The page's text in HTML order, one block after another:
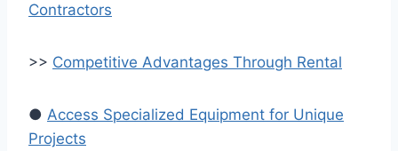
Contractors
>> Competitive Advantages Through Rental
● Access Specialized Equipment for Unique
Projects